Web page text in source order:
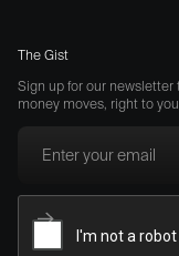
The Gist
Sign up for our
money moves, right to